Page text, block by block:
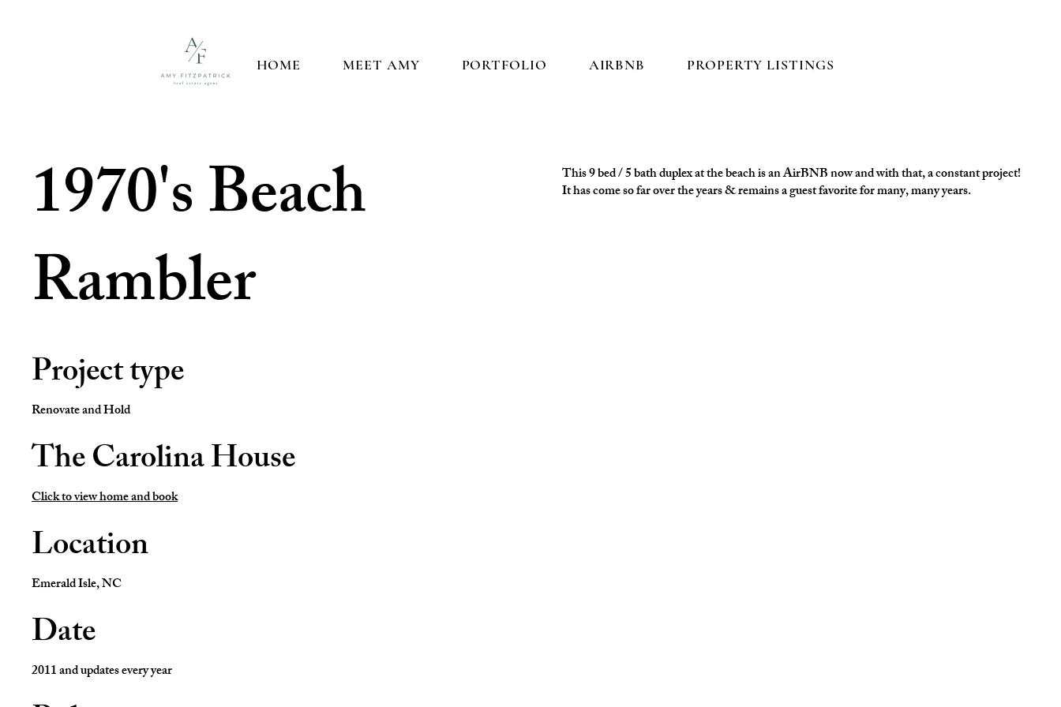
HOME MEET AMY PORTFOLIO AIRBNB PROPERTY LISTINGS
1970's Beach
Rambler
Project type
Renovate and Hold
The Carolina House
Click to view home and book
Location
Emerald Isle, NC
Date
2011 and updates every year
This 9 bed / 5 bath duplex at the beach is an AirBNB now and with that, a constant project!
It has come so far over the years & remains a guest favorite for many, many years.